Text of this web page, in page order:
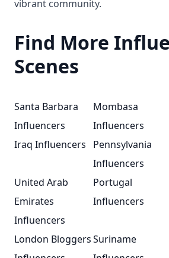
vibrant community.
Find More
Scenes
Santa Barbara
Influencers
Mombasa
Influencers
Iraq Influencers
Pennsylvania
Influencers
United Arab
Emirates
Influencers
Portugal
Influencers
London BloggersSuriname